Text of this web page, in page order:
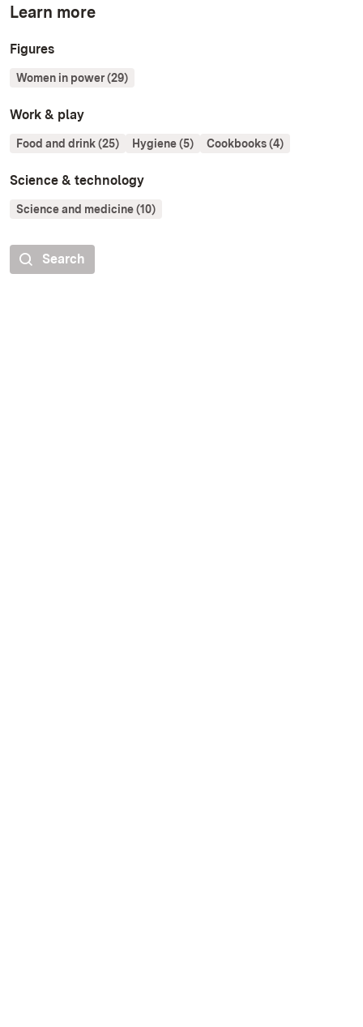
Learn more
Figures
Women in power (29)
Work & play
Food and drink (25) Hygiene (5) Cookbooks (4)
Science & technology
Science and medicine (10)
Search